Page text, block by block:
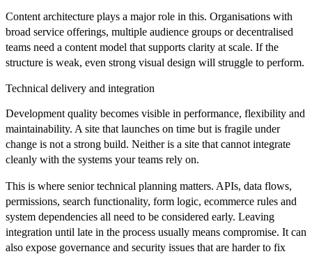
Content architecture plays a major role in this. Organisations with
broad service offerings, multiple audience groups or decentralised
teams need a content model that supports clarity at scale. If the
structure is weak, even strong visual design will struggle to perform.
Technical delivery and integration
Development quality becomes visible in performance, flexibility and
maintainability. A site that launches on time but is fragile under
change is not a strong build. Neither is a site that cannot integrate
cleanly with the systems your teams rely on.
This is where senior technical planning matters. APIs, data flows,
permissions, search functionality, form logic, ecommerce rules and
system dependencies all need to be considered early. Leaving
integration until late in the process usually means compromise. It can
also expose governance and security issues that are harder to fix